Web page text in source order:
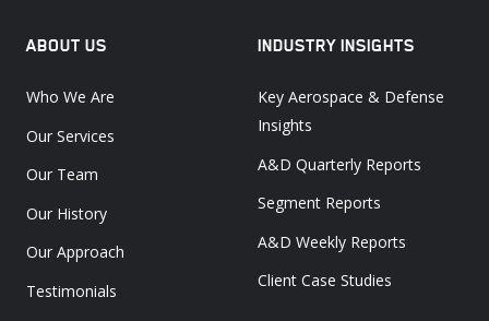
ABOUT US
Who We Are
Our Services
Our Team
Our History
Our Approach
Testimonials
INDUSTRY INSIGHTS
Key Aerospace & Defense
Insights
A&D Quarterly Reports
Segment Reports
A&D Weekly Reports
Client Case Studies